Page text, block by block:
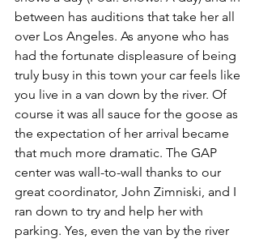
between has auditions that take her all
over Los Angeles. As anyone who has
had the fortunate displeasure of being
truly busy in this town your car feels like
you live in a van down by the river. Of
course it was all sauce for the goose as
the expectation of her arrival became
that much more dramatic. The GAP
center was wall-to-wall thanks to our
great coordinator, John Zimniski, and I
ran down to try and help her with
parking. Yes, even the van by the river